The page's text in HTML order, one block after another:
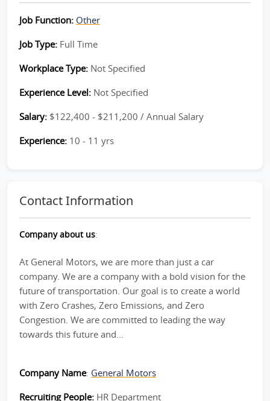
Job Function: Other
Job Type: Full Time
Workplace Type: Not Specified
Experience Level: Not Specified
Salary: $122,400 - $211,200 / Annual Salary
Experience: 10 - 11 yrs
Contact Information
Company about us:
At General Motors, we are more than just a car
company. We are a company with a bold vision for the
future of transportation. Our goal is to create a world
with Zero Crashes, Zero Emissions, and Zero
Congestion. We are committed to leading the way
towards this future and...
Company Name: General Motors
Recruiting People: HR Department